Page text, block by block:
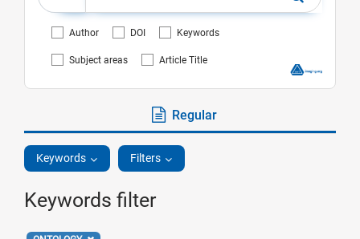
Author DOI Keywords
Subject areas Article Title
Regular
Keywords Filters
Keywords filter